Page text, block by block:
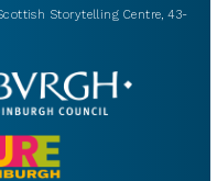
Storytelling Centre, 43-